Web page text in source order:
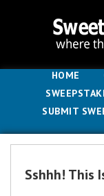
HOME
SUBMIT
Sshhh! This